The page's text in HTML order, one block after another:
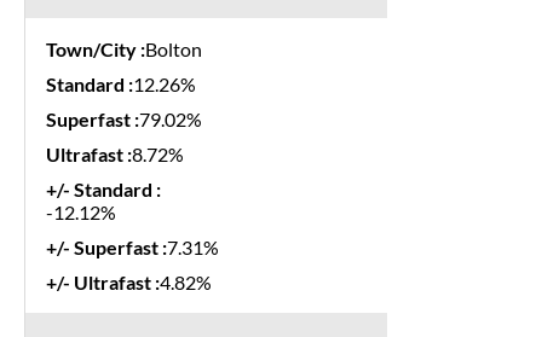
Bolton
12.26%
79.02%
8.72%
-12.12%
7.31%
4.82%